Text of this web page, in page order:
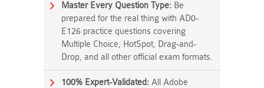
Master Every Question Type: Be
prepared for the real thing with AD0-
E126 practice questions covering
Multiple Choice, HotSpot, Drag-and-
Drop, and all other official exam formats.
100% Expert-Validated: All Adobe